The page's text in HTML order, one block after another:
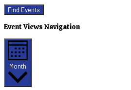
Find Events
Event Views Navigation
Month